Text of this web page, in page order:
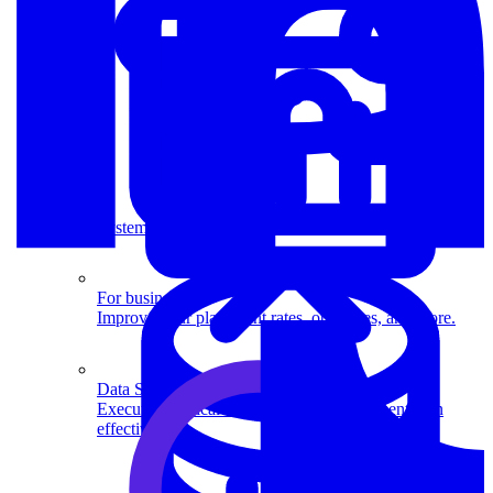
Data Science
Execute statistical techniques and experimentation
effectively.
System Design
For businesses
Improve your placement rates, outcomes, and more.